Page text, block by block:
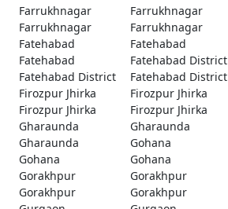
Farrukhnagar
Farrukhnagar
Farrukhnagar
Farrukhnagar
Fatehabad
Fatehabad
Fatehabad
Fatehabad District
Fatehabad District
Fatehabad District
Firozpur Jhirka
Firozpur Jhirka
Firozpur Jhirka
Firozpur Jhirka
Gharaunda
Gharaunda
Gharaunda
Gohana
Gohana
Gohana
Gorakhpur
Gorakhpur
Gorakhpur
Gorakhpur